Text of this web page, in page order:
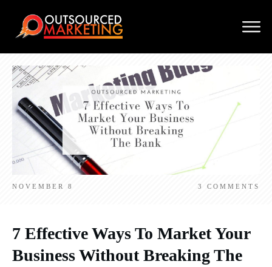
NOVEMBER 8 3 COMMENTS
7 Effective Ways To Market Your
Business Without Breaking The